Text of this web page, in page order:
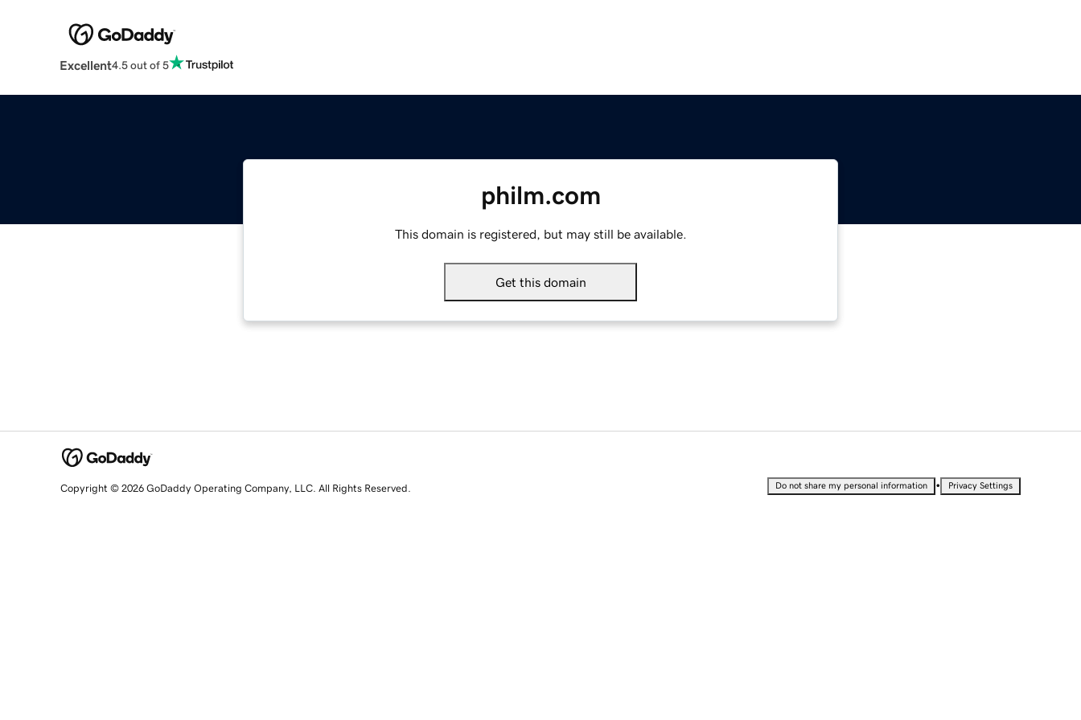
Excellent4.5 out of 5
philm.com
This domain is registered, but may still be available.
Get this domain
Copyright © 2026 GoDaddy Operating Company, LLC. All Rights Reserved. Do not share my personal information • Privacy Settings